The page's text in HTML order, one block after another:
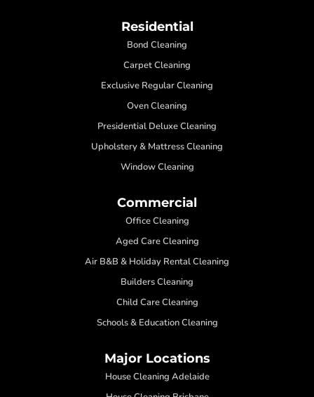
Residential
Bond Cleaning
Carpet Cleaning
Exclusive Regular Cleaning
Oven Cleaning
Presidential Deluxe Cleaning
Upholstery & Mattress Cleaning
Window Cleaning
Commercial
Office Cleaning
Aged Care Cleaning
Air B&B & Holiday Rental Cleaning
Builders Cleaning
Child Care Cleaning
Schools & Education Cleaning
Major Locations
House Cleaning Adelaide